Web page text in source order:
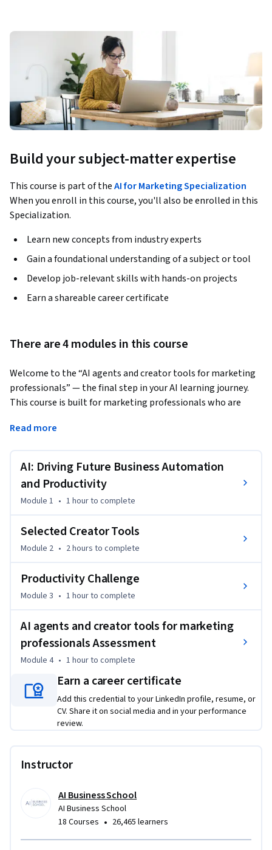
Build your subject-matter expertise
This course is part of theAI for Marketing Specialization
When you enroll in this course, you'll also be enrolled in this
Specialization.
Learn new concepts from industry experts
Gain a foundational understanding of a subject or tool
Develop job-relevant skills with hands-on projects
Earn a shareable career certificate
There are 4 modules in this course
Welcome to the “AI agents and creator tools for marketing
professionals” — the final step in your AI learning journey.
This course is built for marketing professionals who are
productivity impact of cutting-edge technologies
- Differentiate cutting-edge technologies, apps and
concepts like Agentic Workflows, autonomous AI Agents,
- Understand how to create marketing-specific AI tools by
leveraging modern creator tools
- Start creating no-code AI apps, agentic workflows and
requirements
- Develop your skills from AI user to AI innovator and creator,
function
Welcome to the unique “AI agents and creator tools for
get hands-on experience building custom AI tools,
workflows, and agents that directly enhance your job
performance and help drive productivity in your team and
organization.
Read more
AI: Driving Future Business Automation
and Productivity
Module 1 • 1 hourto complete
Selected Creator Tools
Module 2 • 2 hours to complete
Productivity Challenge
Module 3 • 1 hourto complete
AI agents and creator tools for marketing
professionals Assessment
Module 4 • 1 hourto complete
Earn a career certificate
Add this credential to your LinkedIn profile, resume, or
CV. Share it on social media and in your performance
review.
Instructor
AI Business School
AI Business School
18 Courses • 26,465 learners